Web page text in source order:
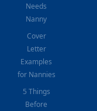
Needs
Nanny
Cover
Letter
Examples
for Nannies
5 Things
Before